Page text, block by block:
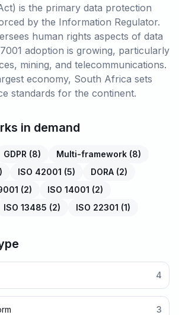
is the primary data protection
by the Information Regulator.
human rights aspects of data
adoption is growing, particularly
mining, and telecommunications.
economy, South Africa sets
standards for the continent.
in demand
GDPR (8) Multi-framework (8)
) ISO 42001 (5) DORA (2)
(2) ISO 14001 (2)
ISO 13485 (2) ISO 22301 (1)
4
3